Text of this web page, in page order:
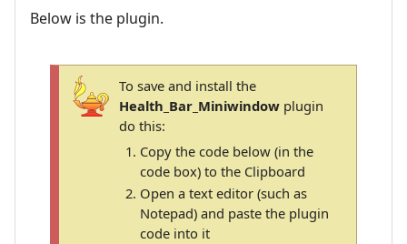
Below is the plugin.
To save and install the
Health_Bar_Miniwindowplugin
do this:
Copy the code below (in the
code box) to the Clipboard
Open a text editor (such as
Notepad) and paste the plugin
code into it